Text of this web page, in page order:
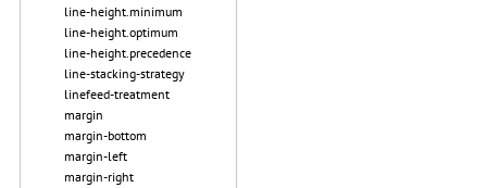
line-height.minimum
line-height.optimum
line-height.precedence
line-stacking-strategy
linefeed-treatment
margin
margin-bottom
margin-left
margin-right